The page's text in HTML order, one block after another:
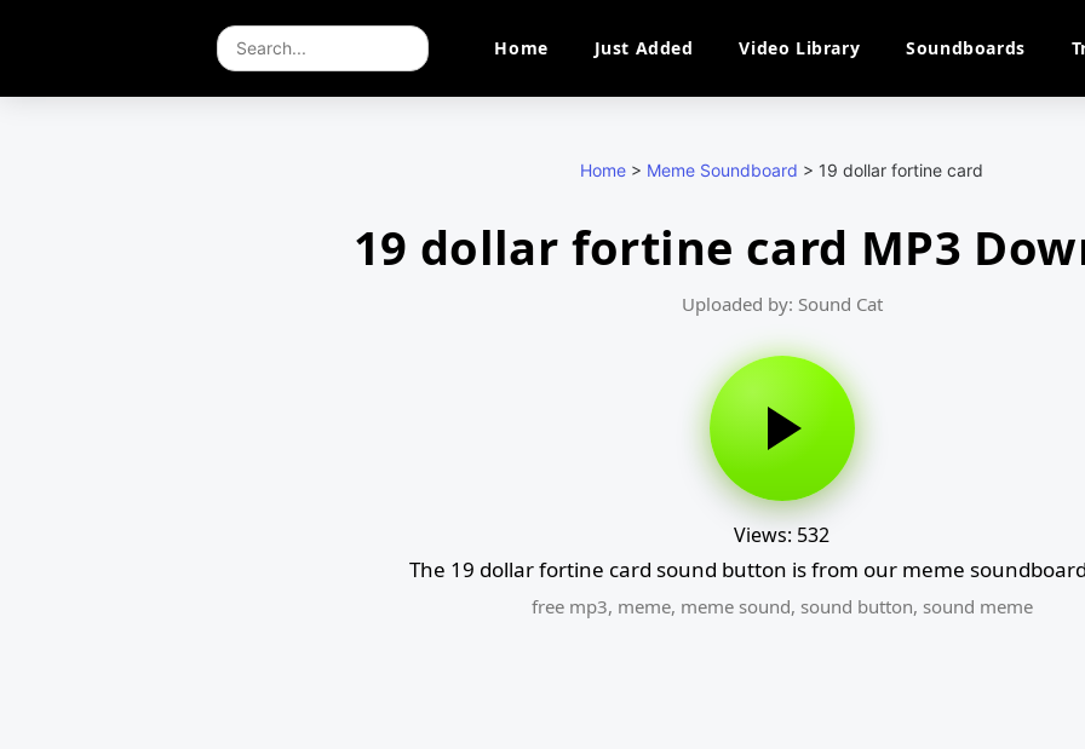
Home Just Added Video Library Soundboards
Home > Meme Soundboard > 19 dollar fortine card
19 dollar fortine card MP3
Uploaded by: Sound Cat
Views: 532
The 19 dollar fortine card sound button is from our meme
free mp3, meme, meme sound, sound button, sound meme